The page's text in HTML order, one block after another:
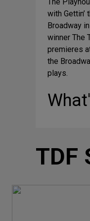
with
Broadway
winner The
premieres
the
plays.
TDF